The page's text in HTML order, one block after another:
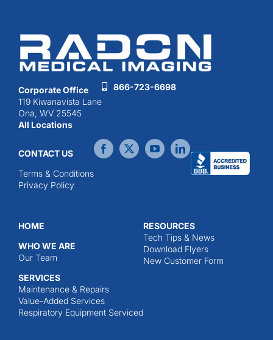
Corporate Office
119 Kiwanavista Lane
Ona, WV 25545
All Locations
866-723-6698
CONTACT US
Terms & Conditions
Privacy Policy
HOME
WHO WE ARE
Our Team
SERVICES
Maintenance & Repairs
Value-Added Services
Respiratory Equipment Serviced
RESOURCES
Tech Tips & News
Download Flyers
New Customer Form